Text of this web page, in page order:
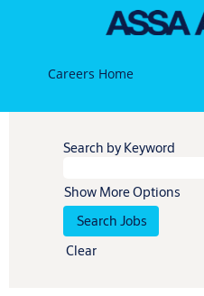
Careers Home
Search by Keyword
Show More Options
Clear